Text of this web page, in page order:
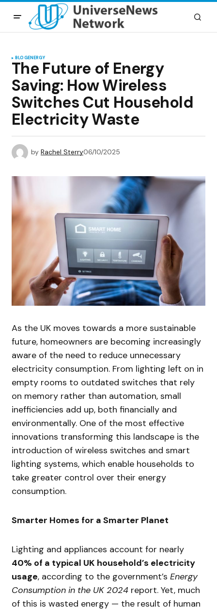
BLOGENERGY
The Future of Energy
Saving: How Wireless
Switches Cut Household
Electricity Waste
by Rachel Sterry06/10/2025
As the UK moves towards a more sustainable
future, homeowners are becoming increasingly
aware of the need to reduce unnecessary
electricity consumption. From lighting left on in
empty rooms to outdated switches that rely
on memory rather than automation, small
inefficiencies add up, both financially and
environmentally. One of the most effective
innovations transforming this landscape is the
introduction of wireless switches and smart
lighting systems, which enable households to
take greater control over their energy
consumption.
Smarter Homes for a Smarter Planet
Lighting and appliances account for nearly
40% of a typical UK household’s electricity
usage, according to the government’s Energy
Consumption in the UK 2024 report. Yet, much
of this is wasted energy — the result of human